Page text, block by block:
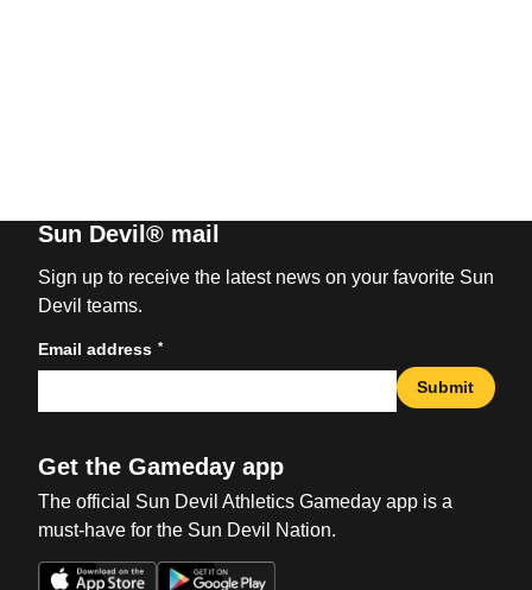
Sun Devil® mail
Sign up to receive the latest news on your favorite Sun
Devil teams.
Email address *
Submit
Get the Gameday app
The official Sun Devil Athletics Gameday app is a
must-have for the Sun Devil Nation.